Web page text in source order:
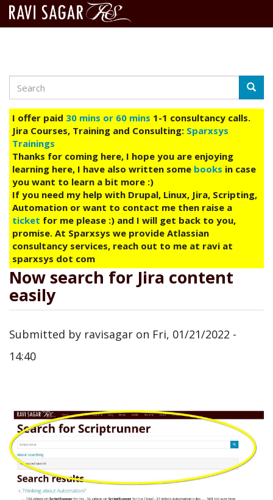
main
content
Search
I offer paid 30 mins or 60 mins 1-1 consultancy calls.
Jira Courses, Training and Consulting: Sparxsys
Trainings
Thanks for coming here, I hope you are enjoying
learning here, I have also written some books in case
you want to learn a bit more :)
If you need my help with Drupal, Linux, Jira, Scripting,
Automation or want to contact me then raise a
ticket for me please :) and I will get back to you,
promise. At Sparxsys we provide Atlassian
consultancy services, reach out to me at ravi at
sparxsys dot com
Now search for Jira content
easily
Submitted by ravisagar on Fri, 01/21/2022 -
14:40